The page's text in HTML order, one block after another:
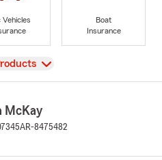
Vehicles
Boat
Insurance
McKay
AR-8475482